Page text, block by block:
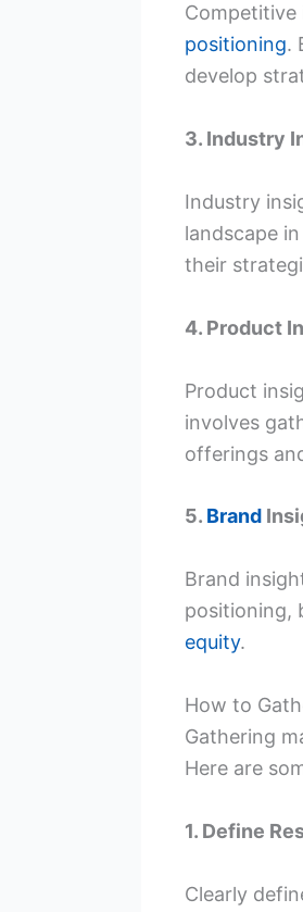
Competitive
positioning.
develop
3. Industry
Industry
landscape
their
4. Product
Product
involves
offerings
5. Brand
Brand
positioning,
equity.
How to
Gathering
Here are
1. Define
Clearly